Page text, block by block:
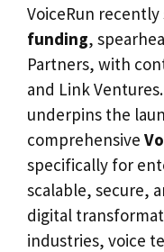
VoiceRun recently
funding,
Partners, with
and Link
underpins the
comprehensive
specifically for
scalable, secure,
digital
industries, voice